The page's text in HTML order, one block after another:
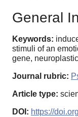
General
Keywords:
stimuli of an
gene,
Journal rubric:
Article type:
DOI: https://